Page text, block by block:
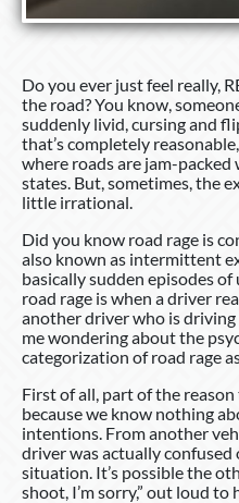
Do you ever just feel really,
the road? You know,
suddenly livid, cursing and
that’s completely
where roads are jam-
states. But, sometimes, the
little irrational.
Did you know road rage is
also known as intermittent
basically sudden episodes of
road rage is when a driver
another driver who is driving
me wondering about the
categorization of road rage
First of all, part of the
because we know nothing
intentions. From another
driver was actually
situation. It’s possible the
shoot, I’m sorry,” out loud